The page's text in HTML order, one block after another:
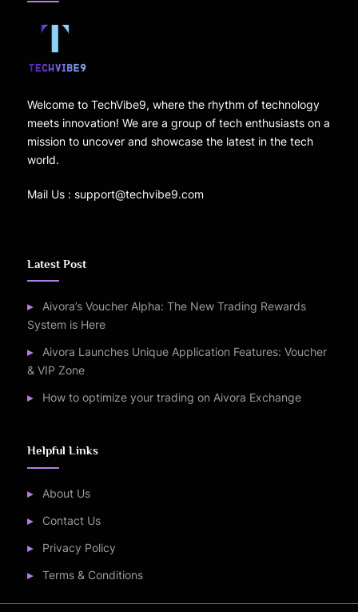
Welcome to TechVibe9, where the rhythm of technology
meets innovation! We are a group of tech enthusiasts on a
mission to uncover and showcase the latest in the tech
world.
Mail Us : support@techvibe9.com
Latest Post
Aivora’s Voucher Alpha: The New Trading Rewards
System is Here
Aivora Launches Unique Application Features: Voucher
& VIP Zone
How to optimize your trading on Aivora Exchange
Helpful Links
About Us
Contact Us
Privacy Policy
Terms & Conditions